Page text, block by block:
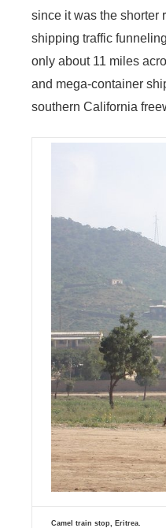
since it was the shorter
shipping traffic
only about 11 miles
and mega-container
southern California
Camel train stop, Eritrea.